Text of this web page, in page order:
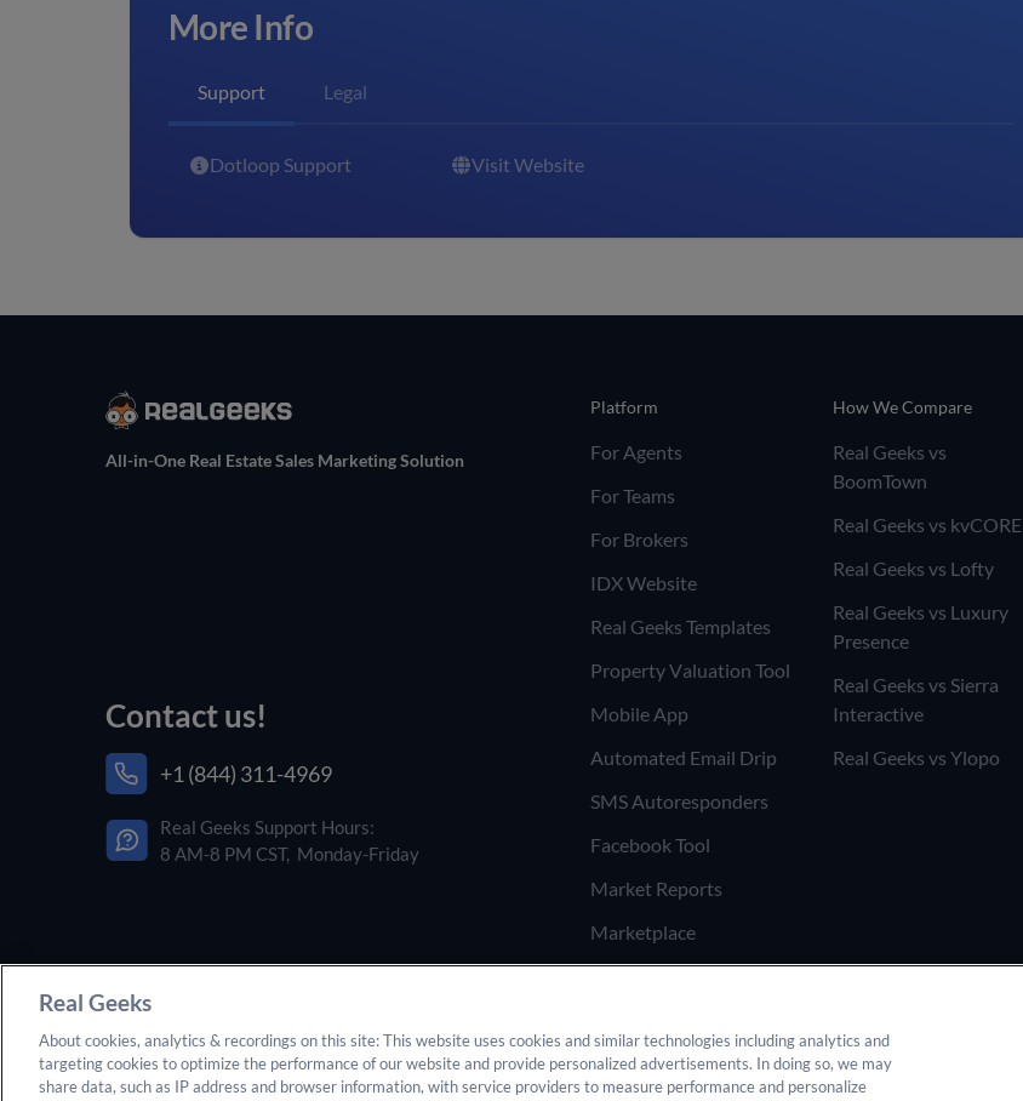
More Info
Support Legal
Dotloop Support Visit Website
All-in-One Real Estate Sales Marketing Solution
Contact us!
+1 (844) 311-4969
Real Geeks Support Hours:
8 AM-8 PM CST, Monday-Friday
Platform
For Agents
For Teams
For Brokers
IDX Website
Real Geeks Templates
Property Valuation Tool
Mobile App
Automated Email Drip
SMS Autoresponders
Facebook Tool
Market Reports
Marketplace
How We Compare
Real Geeks vs
BoomTown
Real Geeks vs kvCORE
Real Geeks vs Lofty
Real Geeks vs Luxury
Presence
Real Geeks vs Sierra
Interactive
Real Geeks vs Ylopo
© 2025 Real Geeks. All rights reserved. By submitting any form on this site you agree
Real Geeks
About cookies, analytics & recordings on this site: This website uses cookies and similar technologies including analytics and
targeting cookies to optimize the performance of our website and provide personalized advertisements. In doing so, we may
share data, such as IP address and browser information, with service providers to measure performance and personalize